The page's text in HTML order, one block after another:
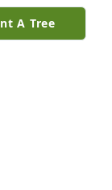
prayers.
A Tree